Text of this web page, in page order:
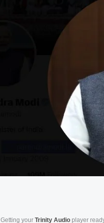
Getting yourTrinity Audio player